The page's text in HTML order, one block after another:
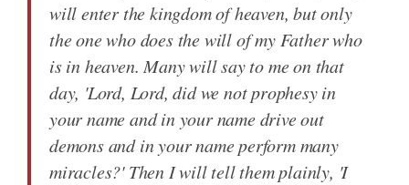
will enter the kingdom of heaven, but only
the one who does the will of my Father who
is in heaven. Many will say to me on that
day, 'Lord, Lord, did we not prophesy in
your name and in your name drive out
demons and in your name perform many
miracles?' Then I will tell them plainly, 'I